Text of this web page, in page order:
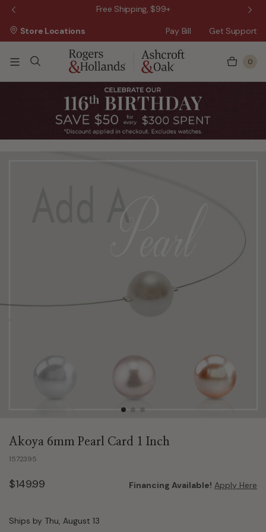
Free Shipping, $99+
Pay Bill Get Support
Store Locations
0
Akoya 6mm Pearl Card 1 Inch
1572395
$149.99 Financing Available! Apply Here
Ships by Thu, August 13